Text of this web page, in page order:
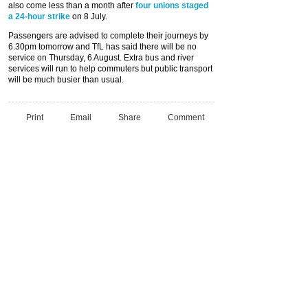
also come less than a month after four unions staged
a 24-hour strike on 8 July.
Passengers are advised to complete their journeys by
6.30pm tomorrow and TfL has said there will be no
service on Thursday, 6 August. Extra bus and river
services will run to help commuters but public transport
will be much busier than usual.
Print Email Share Comment